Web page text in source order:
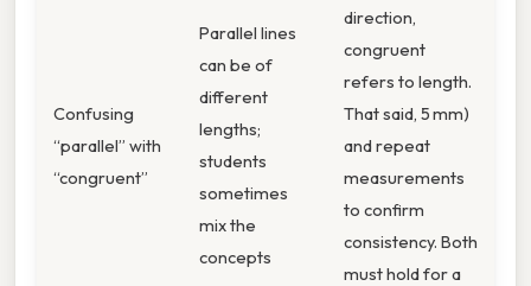
Confusing
“parallel” with
“congruent”
Parallel lines
can be of
different
lengths;
students
sometimes
mix the
concepts
direction,
congruent
refers to length.
That said, 5 mm)
and repeat
measurements
to confirm
consistency. Both
must hold for a